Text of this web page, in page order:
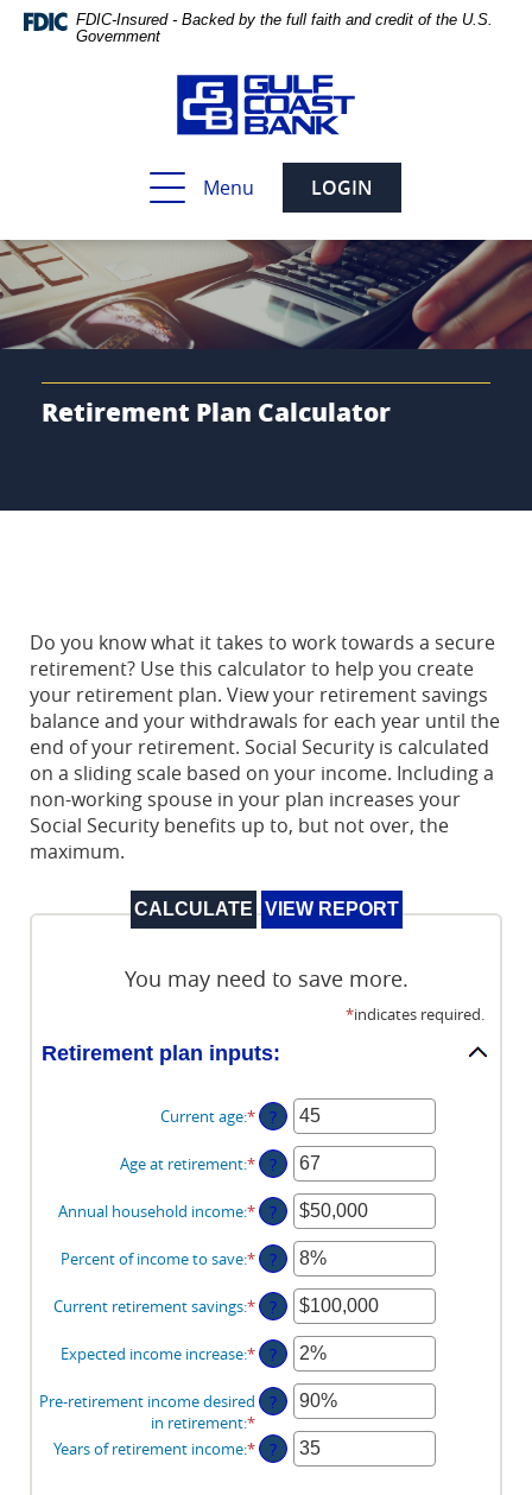
Skip
Navigation
Documents
Reader
5.0
or
higher
to
view,download
Adobe®
Acrobat
FDIC-Insured - Backed by the full faith and credit of the U.S.
Government
Toggle
navigation
Menu LOGIN
Retirement Plan Calculator
Do you know what it takes to work towards a secure
retirement? Use this calculator to help you create
your retirement plan. View your retirement savings
balance and your withdrawals for each year until the
end of your retirement. Social Security is calculated
on a sliding scale based on your income. Including a
non-working spouse in your plan increases your
Social Security benefits up to, but not over, the
maximum.
You may need to save more.
*indicates required.
Retirement plan inputs:
Current age:*Enter
an
amount
between
14
and
90
?
Age at retirement:*Enter
an
amount
between
10
and
90
?
Annual household income:*Enter
an
amount
between
$1
and
$10,000,000
?
Percent of income to save:*Enter
an
amount
between
0%
and
100%
?
Current retirement savings:*Enter
an
amount
between
$0
and
$100,000,000
?
Expected income increase:*Enter
an
amount
between
0%
and
?
Pre-retirement income desired
in retirement:* Enter
an
amount
?
Years of retirement income:*Enter
an
?